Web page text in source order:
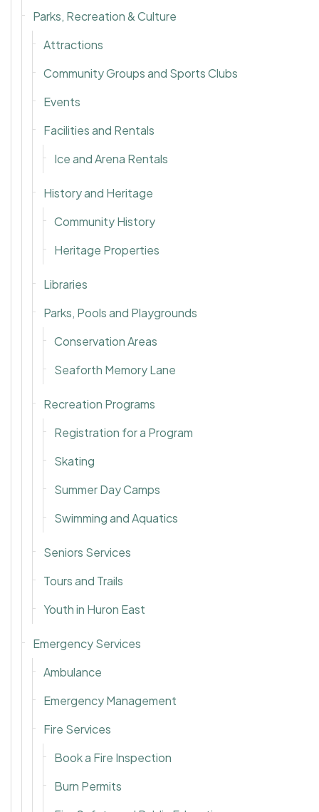
Parks, Recreation & Culture
Attractions
Community Groups and Sports Clubs
Events
Facilities and Rentals
Ice and Arena Rentals
History and Heritage
Community History
Heritage Properties
Libraries
Parks, Pools and Playgrounds
Conservation Areas
Seaforth Memory Lane
Recreation Programs
Registration for a Program
Skating
Summer Day Camps
Swimming and Aquatics
Seniors Services
Tours and Trails
Youth in Huron East
Emergency Services
Ambulance
Emergency Management
Fire Services
Book a Fire Inspection
Burn Permits